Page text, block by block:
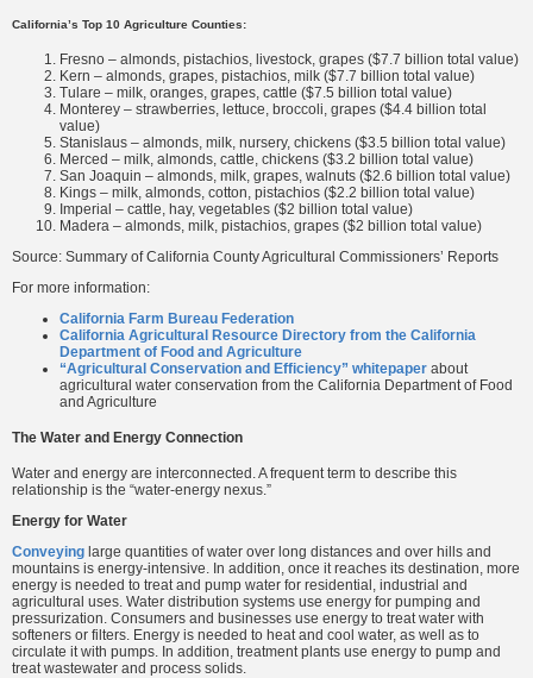
California’s Top 10 Agriculture Counties:
Fresno – almonds, pistachios, livestock, grapes ($7.7 billion total value)
Kern – almonds, grapes, pistachios, milk ($7.7 billion total value)
Tulare – milk, oranges, grapes, cattle ($7.5 billion total value)
Monterey – strawberries, lettuce, broccoli, grapes ($4.4 billion total
value)
Stanislaus – almonds, milk, nursery, chickens ($3.5 billion total value)
Merced – milk, almonds, cattle, chickens ($3.2 billion total value)
San Joaquin – almonds, milk, grapes, walnuts ($2.6 billion total value)
Kings – milk, almonds, cotton, pistachios ($2.2 billion total value)
Imperial – cattle, hay, vegetables ($2 billion total value)
Madera – almonds, milk, pistachios, grapes ($2 billion total value)
Source: Summary of California County Agricultural Commissioners’ Reports
For more information:
California Farm Bureau Federation
California Agricultural Resource Directory from the California
Department of Food and Agriculture
“Agricultural Conservation and Efficiency” whitepaper about
agricultural water conservation from the California Department of Food
and Agriculture
The Water and Energy Connection
Water and energy are interconnected. A frequent term to describe this
relationship is the “water-energy nexus.”
Energy for Water
Conveying large quantities of water over long distances and over hills and
mountains is energy-intensive. In addition, once it reaches its destination, more
energy is needed to treat and pump water for residential, industrial and
agricultural uses. Water distribution systems use energy for pumping and
pressurization. Consumers and businesses use energy to treat water with
softeners or filters. Energy is needed to heat and cool water, as well as to
circulate it with pumps. In addition, treatment plants use energy to pump and
treat wastewater and process solids.